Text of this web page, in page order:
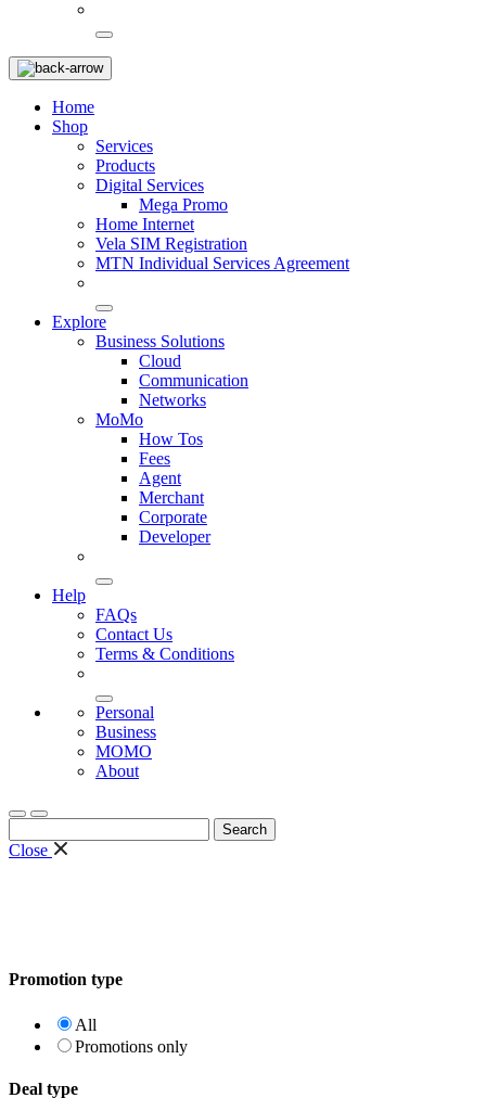
Home
Shop
Services
Products
Digital Services
Mega Promo
Home Internet
Vela SIM Registration
MTN Individual Services Agreement
Explore
Business Solutions
Cloud
Communication
Networks
MoMo
How Tos
Fees
Agent
Merchant
Corporate
Developer
Help
FAQs
Contact Us
Terms & Conditions
Personal
Business
MOMO
About
for:
Close
Promotion type
All
Promotions only
Deal type